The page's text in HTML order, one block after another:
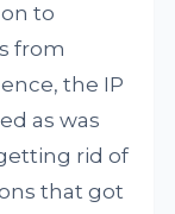
to
from
the IP
as was
rid of
that got